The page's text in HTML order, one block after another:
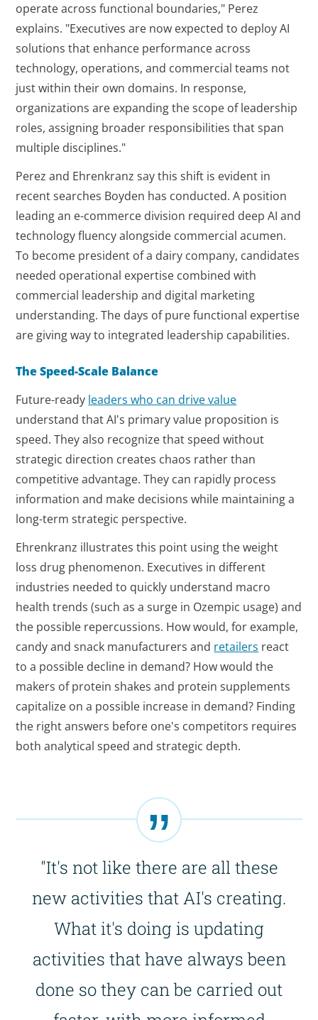
operate across functional boundaries," Perez
explains. "Executives are now expected to deploy AI
solutions that enhance performance across
technology, operations, and commercial teams not
just within their own domains. In response,
organizations are expanding the scope of leadership
roles, assigning broader responsibilities that span
multiple disciplines."
Perez and Ehrenkranz say this shift is evident in
recent searches Boyden has conducted. A position
leading an e-commerce division required deep AI and
technology fluency alongside commercial acumen.
To become president of a dairy company, candidates
needed operational expertise combined with
commercial leadership and digital marketing
understanding. The days of pure functional expertise
are giving way to integrated leadership capabilities.
The Speed-Scale Balance
Future-ready leaders who can drive value
understand that AI's primary value proposition is
speed. They also recognize that speed without
strategic direction creates chaos rather than
competitive advantage. They can rapidly process
information and make decisions while maintaining a
long-term strategic perspective.
Ehrenkranz illustrates this point using the weight
loss drug phenomenon. Executives in different
industries needed to quickly understand macro
health trends (such as a surge in Ozempic usage) and
the possible repercussions. How would, for example,
candy and snack manufacturers and retailers react
to a possible decline in demand? How would the
makers of protein shakes and protein supplements
capitalize on a possible increase in demand? Finding
the right answers before one's competitors requires
both analytical speed and strategic depth.
"It's not like there are all these
new activities that AI's creating.
What it's doing is updating
activities that have always been
done so they can be carried out